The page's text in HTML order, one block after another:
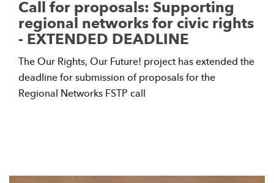
Call for proposals: Supporting
regional networks for civic rights
- EXTENDED DEADLINE
The Our Rights, Our Future! project has extended the
deadline for submission of proposals for the
Regional Networks FSTP call